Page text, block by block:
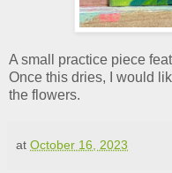
A small practice piece
Once this dries, I would
the flowers.
at October 16, 2023